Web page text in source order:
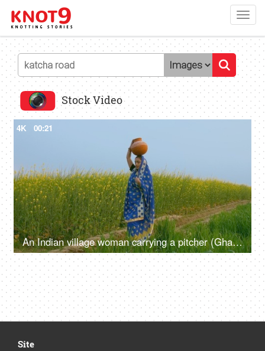
Stock Video
4K 00:21
An Indian village woman carrying a pitcher (Ghara) full of water on her head
Site